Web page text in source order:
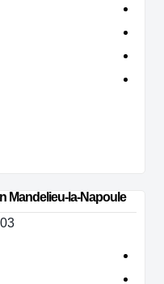
Mandelieu-la-Napoule